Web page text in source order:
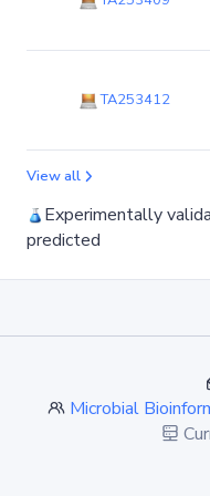
TA253412
View all
Experimentally
predicted
Microbial